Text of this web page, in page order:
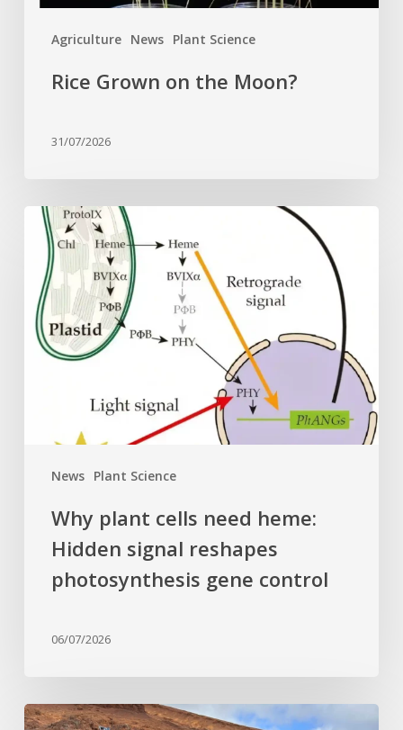
Agriculture News Plant Science
Rice Grown on the Moon?
31/07/2026
News Plant Science
Why
plant
cells
need
heme:
Hidden
signal
photosynthesis
gene
Why plant cells need heme:
Hidden signal reshapes
photosynthesis gene control
06/07/2026
Last